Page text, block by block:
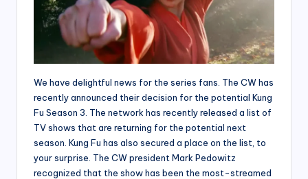
We have delightful news for the series fans. The CW has
recently announced their decision for the potential Kung
Fu Season 3. The network has recently released a list of
TV shows that are returning for the potential next
season. Kung Fu has also secured a place on the list, to
your surprise. The CW president Mark Pedowitz
recognized that the show has been the most-streamed